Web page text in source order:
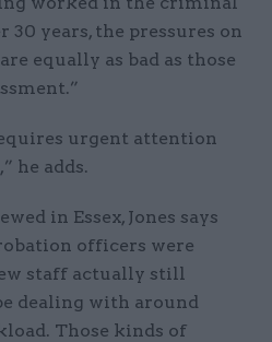
years, the pressures on
equally as bad as those
urgent attention
he adds.
in Essex, Jones says
officers were
staff actually still
dealing with around
Those kinds of